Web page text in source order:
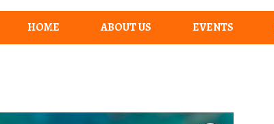
HOME ABOUT US EVENTS